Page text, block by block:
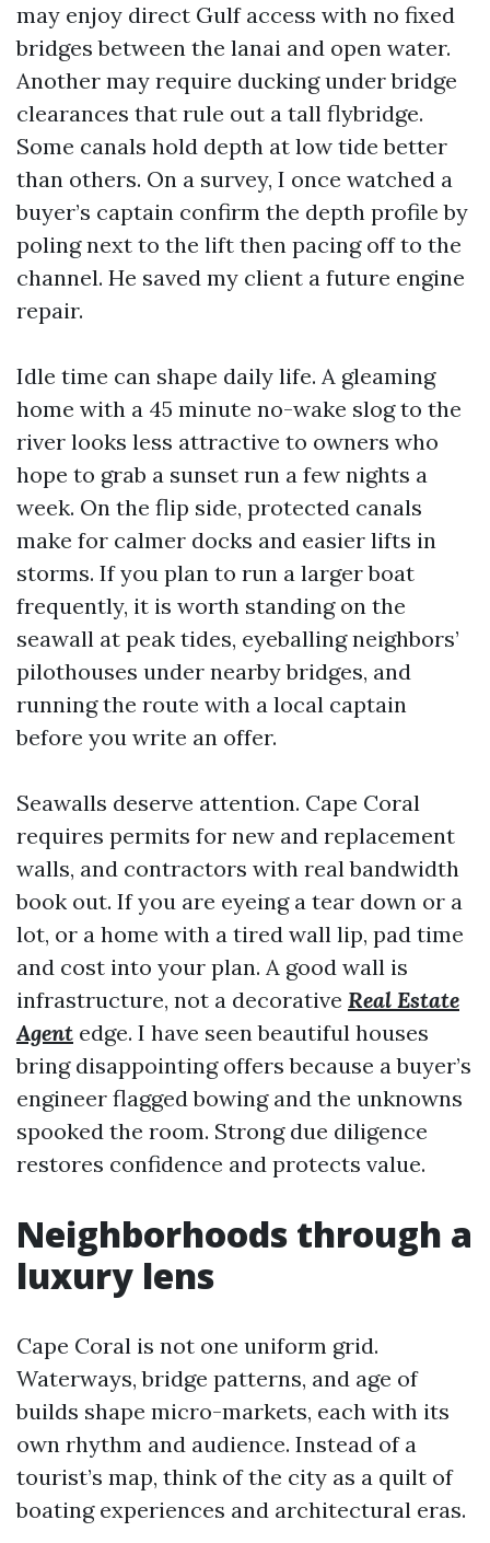
may enjoy direct Gulf access with no fixed
bridges between the lanai and open water.
Another may require ducking under bridge
clearances that rule out a tall flybridge.
Some canals hold depth at low tide better
than others. On a survey, I once watched a
buyer’s captain confirm the depth profile by
poling next to the lift then pacing off to the
channel. He saved my client a future engine
repair.
Idle time can shape daily life. A gleaming
home with a 45 minute no-wake slog to the
river looks less attractive to owners who
hope to grab a sunset run a few nights a
week. On the flip side, protected canals
make for calmer docks and easier lifts in
storms. If you plan to run a larger boat
frequently, it is worth standing on the
seawall at peak tides, eyeballing neighbors’
pilothouses under nearby bridges, and
running the route with a local captain
before you write an offer.
Seawalls deserve attention. Cape Coral
requires permits for new and replacement
walls, and contractors with real bandwidth
book out. If you are eyeing a tear down or a
lot, or a home with a tired wall lip, pad time
and cost into your plan. A good wall is
infrastructure, not a decorative Real Estate
Agent edge. I have seen beautiful houses
bring disappointing offers because a buyer’s
engineer flagged bowing and the unknowns
spooked the room. Strong due diligence
restores confidence and protects value.
Neighborhoods through a
luxury lens
Cape Coral is not one uniform grid.
Waterways, bridge patterns, and age of
builds shape micro-markets, each with its
own rhythm and audience. Instead of a
tourist’s map, think of the city as a quilt of
boating experiences and architectural eras.